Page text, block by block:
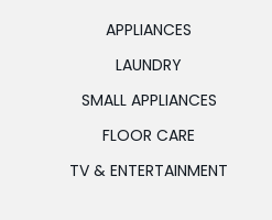
APPLIANCES
LAUNDRY
SMALL APPLIANCES
FLOOR CARE
TV & ENTERTAINMENT